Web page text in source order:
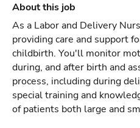
About this job
As a Labor and Delivery
providing care and support
childbirth. You'll monitor
during, and after birth and
process, including during
special training and
of patients both large and